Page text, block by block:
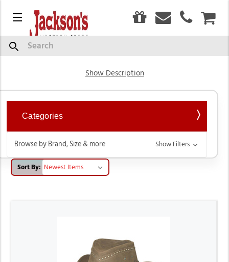
Menu
Search
Show Description
Categories
Browse by Brand, Size & more Show Filters
Sort By: